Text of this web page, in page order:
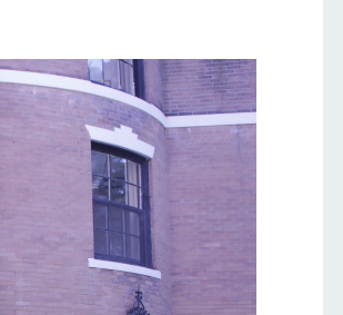
Visiting Professors and